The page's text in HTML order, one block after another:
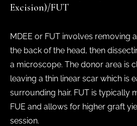
Excision)/FUT
MDEE or FUT involves removing
the back of the head, then
a microscope. The donor area is
leaving a thin linear scar which is
surrounding hair. FUT is typically
FUE and allows for higher graft
session.